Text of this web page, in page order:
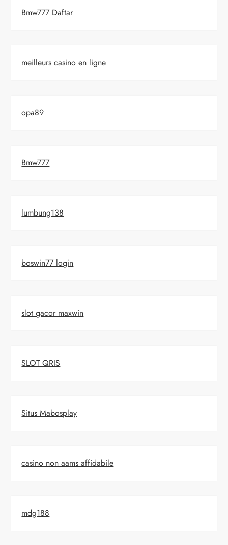
Bmw777 Daftar
meilleurs casino en ligne
opa89
Bmw777
lumbung138
boswin77 login
slot gacor maxwin
SLOT QRIS
Situs Mabosplay
casino non aams affidabile
mdg188